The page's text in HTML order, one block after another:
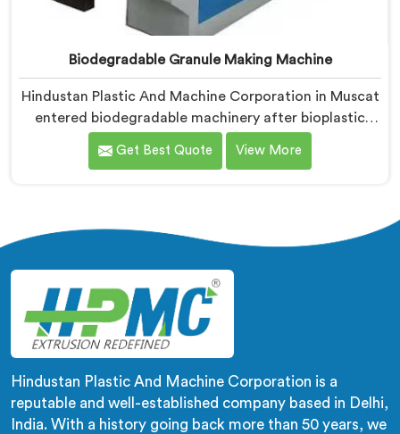
Biodegradable Granule Making Machine
Hindustan Plastic And Machine Corporation in Muscat
entered biodegradable machinery after bioplastic
producers kept destroying expensive compounds in
wrong machines. If you are looking for Biodegradable
preserving compound integrity completely.
Get Best Quote View More
Hindustan Plastic And Machine Corporation is a
reputable and well-established company based in Delhi,
India. With a history going back more than 50 years, we